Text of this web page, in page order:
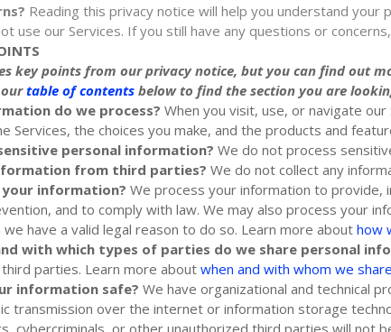
Reading this privacy notice will help you understand
use our Services. If you still have any questions or
key points from our privacy notice, but you can find out
ourtable of contents below to find the section you are
do we process? When you visit, use, or navigate
Services, the choices you make, and the products and
personal information? We do not process
from third parties? We do not collect any
information? We process your information to provide,
and to comply with law. We may also process your
have a valid legal reason to do so. Learn more abouthow
with which types of parties do we share personal
third parties. Learn more aboutwhen and with whom we
information safe? We haveorganizational and technical
transmission over the internet or information storage
cybercriminals, or otherunauthorized third parties will not